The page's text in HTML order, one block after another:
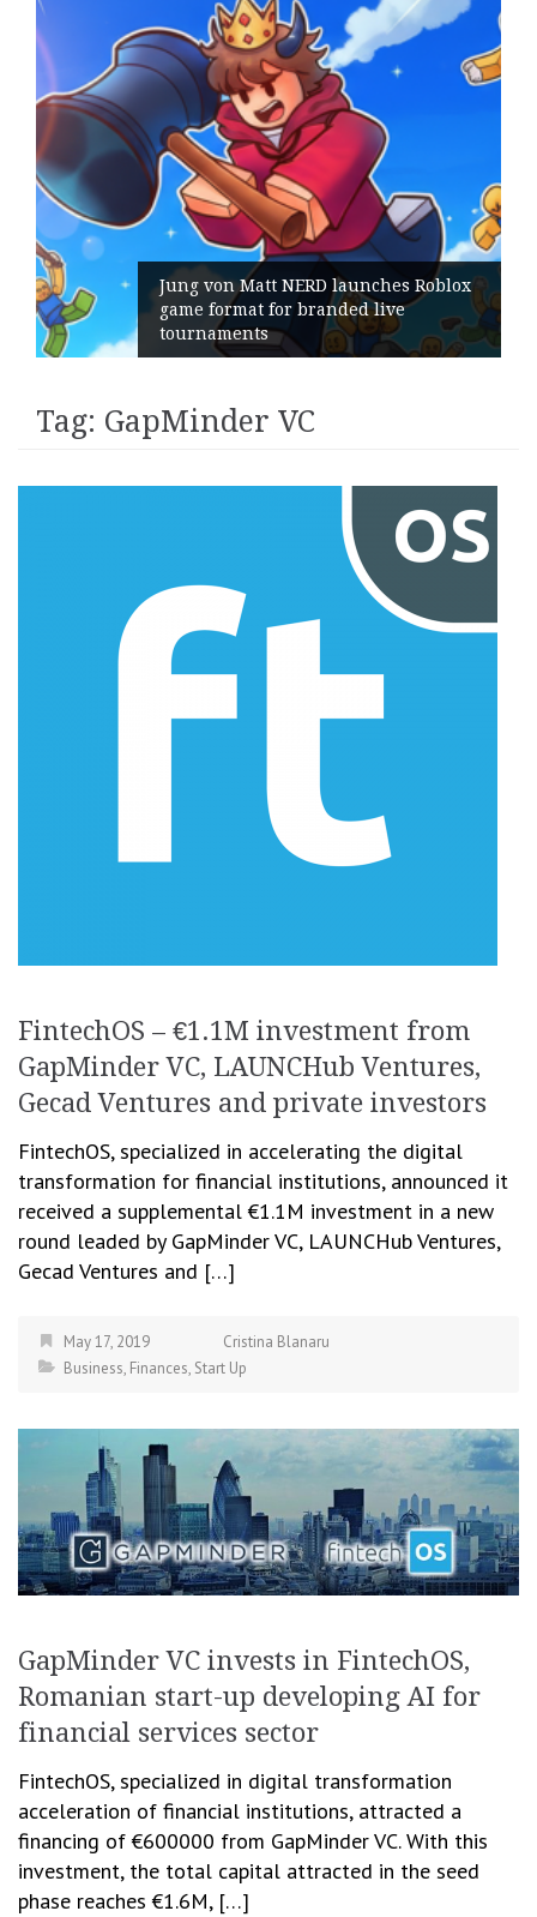
Jung von Matt NERD launches Roblox
game format for branded live
tournaments
Tag: GapMinder VC
FintechOS – €1.1M investment from
GapMinder VC, LAUNCHub Ventures,
Gecad Ventures and private investors
FintechOS, specialized in accelerating the digital
transformation for financial institutions, announced it
received a supplemental €1.1M investment in a new
round leaded by GapMinder VC, LAUNCHub Ventures,
Gecad Ventures and […]
May 17, 2019
Cristina Blanaru
Business, Finances, Start Up
GapMinder VC invests in FintechOS,
Romanian start-up developing AI for
financial services sector
FintechOS, specialized in digital transformation
acceleration of financial institutions, attracted a
financing of €600000 from GapMinder VC. With this
investment, the total capital attracted in the seed
phase reaches €1.6M, […]